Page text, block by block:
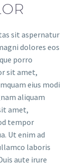
sit aspernatur
dolores eos
porro
sit amet,
eius modi
aliquam
amet,
tempor
Ut enim ad
laboris
aute irure